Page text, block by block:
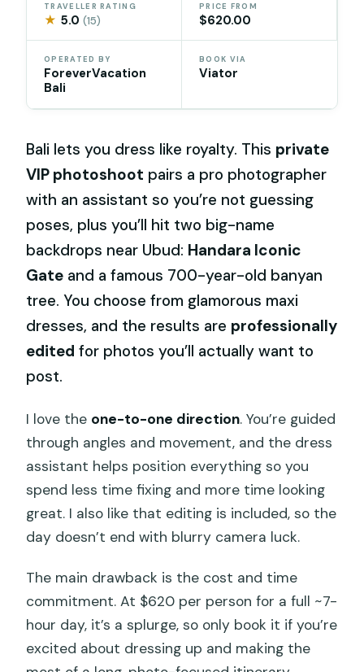
TRAVELLER RATING
★ 5.0(15)
PRICE FROM
$620.00
OPERATED BY
ForeverVacation
Bali
BOOK VIA
Viator
Bali lets you dress like royalty. This private
VIP photoshoot pairs a pro photographer
with an assistant so you’re not guessing
poses, plus you’ll hit two big-name
backdrops near Ubud: Handara Iconic
Gate and a famous 700-year-old banyan
tree. You choose from glamorous maxi
dresses, and the results are professionally
edited for photos you’ll actually want to
post.
I love the one-to-one direction. You’re guided
through angles and movement, and the dress
assistant helps position everything so you
spend less time fixing and more time looking
great. I also like that editing is included, so the
day doesn’t end with blurry camera luck.
The main drawback is the cost and time
commitment. At $620 per person for a full ~7-
hour day, it’s a splurge, so only book it if you’re
excited about dressing up and making the